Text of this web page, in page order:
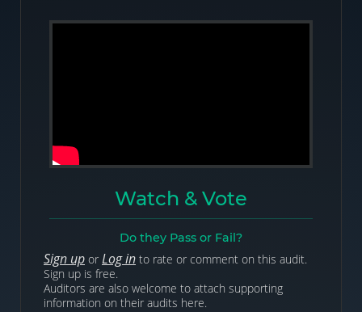
Watch & Vote
Do they Pass or Fail?
Sign up or Log in to rate or comment on this audit.
Sign up is free.
Auditors are also welcome to attach supporting
information on their audits here.